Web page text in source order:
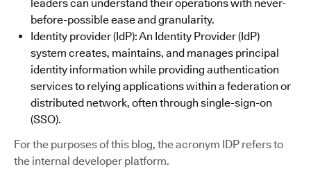
leaders can understand their operations with never-
before-possible ease and granularity.
Identity provider (IdP): An Identity Provider (IdP)
system creates, maintains, and manages principal
identity information while providing authentication
services to relying applications within a federation or
distributed network, often through single-sign-on
(SSO).
For the purposes of this blog, the acronym IDP refers to
the internal developer platform.